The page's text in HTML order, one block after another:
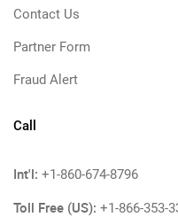
Contact Us
Partner Form
Fraud Alert
Call
Int'l: +1-860-674-8796
Toll Free (US): +1-866-353-